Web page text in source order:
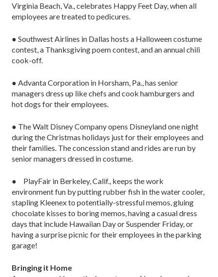
Virginia Beach, Va., celebrates Happy Feet Day, when all
employees are treated to pedicures.
● Southwest Airlines in Dallas hosts a Halloween costume
contest, a Thanksgiving poem contest, and an annual chili
cook-off.
● Advanta Corporation in Horsham, Pa., has senior
managers dress up like chefs and cook hamburgers and
hot dogs for their employees.
● The Walt Disney Company opens Disneyland one night
during the Christmas holidays just for their employees and
their families. The concession stand and rides are run by
senior managers dressed in costume.
● PlayFair in Berkeley, Calif., keeps the work
environment fun by putting rubber fish in the water cooler,
stapling Kleenex to potentially-stressful memos, gluing
chocolate kisses to boring memos, having a casual dress
days that include Hawaiian Day or Suspender Friday, or
having a surprise picnic for their employees in the parking
garage!
Bringing it Home